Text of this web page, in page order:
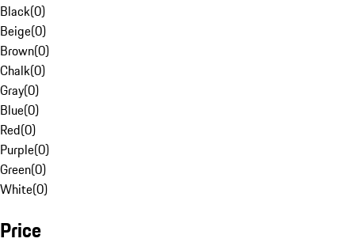
Black(0)
Beige(0)
Brown(0)
Chalk(0)
Gray(0)
Blue(0)
Red(0)
Purple(0)
Green(0)
White(0)
Price